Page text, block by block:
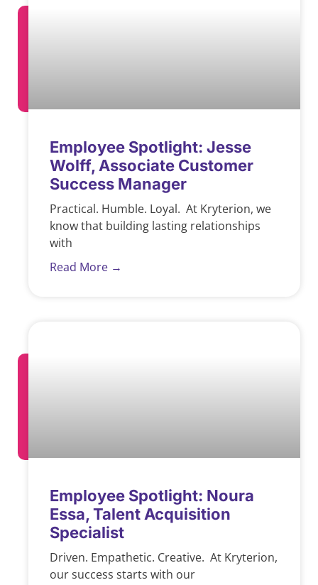
Employee Spotlight: Jesse
Wolff, Associate Customer
Success Manager
Practical. Humble. Loyal. At Kryterion, we
know that building lasting relationships
with
Read More →
Employee Spotlight: Noura
Essa, Talent Acquisition
Specialist
Driven. Empathetic. Creative. At Kryterion,
our success starts with our